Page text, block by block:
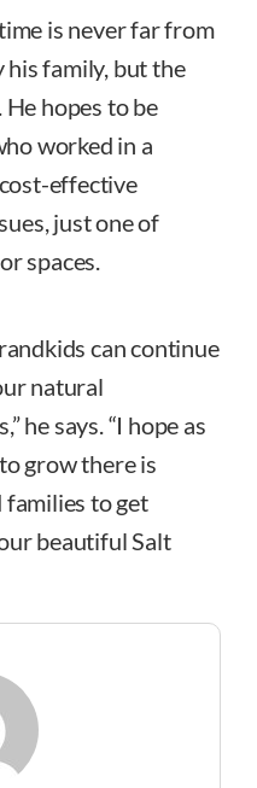
is never far from
family, but the
hopes to be
worked in a
effective
just one of
spaces.
can continue
natural
he says. “I hope as
grow there is
families to get
beautiful Salt